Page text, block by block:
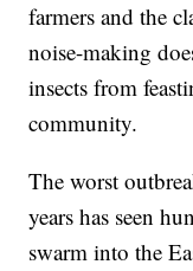
farmers and the
noise-making
insects from
community.
The worst
years has seen
swarm into the